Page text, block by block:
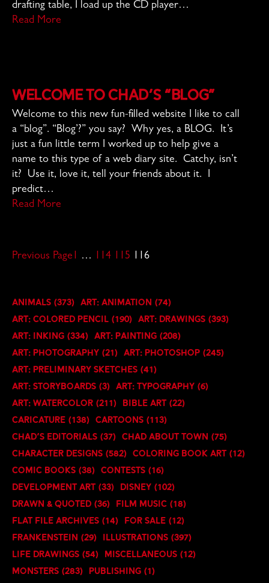
drafting table, I load up the CD player…
Read More
Welcome to Chad’s “Blog”
Welcome to this new fun-filled website I like to call
a “blog”. “Blog’?” you say? Why yes, a BLOG. It’s
just a fun little term I worked up to help give a
name to this type of a web diary site. Catchy, isn’t
it? Use it, love it, tell your friends about it. I
predict…
Read More
Previous Page 1 … 114 115 116
Animals (373) Art: Animation (74)
Art: Colored Pencil (190) Art: Drawings (393)
Art: Inking (334) Art: Painting (208)
Art: Photography (21) Art: Photoshop (245)
Art: Preliminary Sketches (41)
Art: Storyboards (3) Art: Typography (6)
Art: Watercolor (211) Bible Art (22)
Caricature (138) Cartoons (113)
Chad's Editorials (37) Chad About Town (75)
Character Designs (582) Coloring Book art (12)
Comic Books (38) Contests (16)
Development Art (33) Disney (102)
Drawn & Quoted (36) Film Music (18)
Flat File Archives (14) For Sale (12)
Frankenstein (29) Illustrations (397)
Life Drawings (54) Miscellaneous (12)
Monsters (283) Publishing (1)